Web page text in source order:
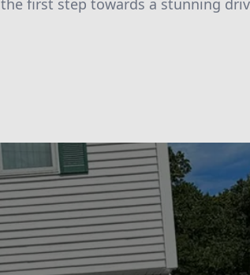
first step towards a stunning